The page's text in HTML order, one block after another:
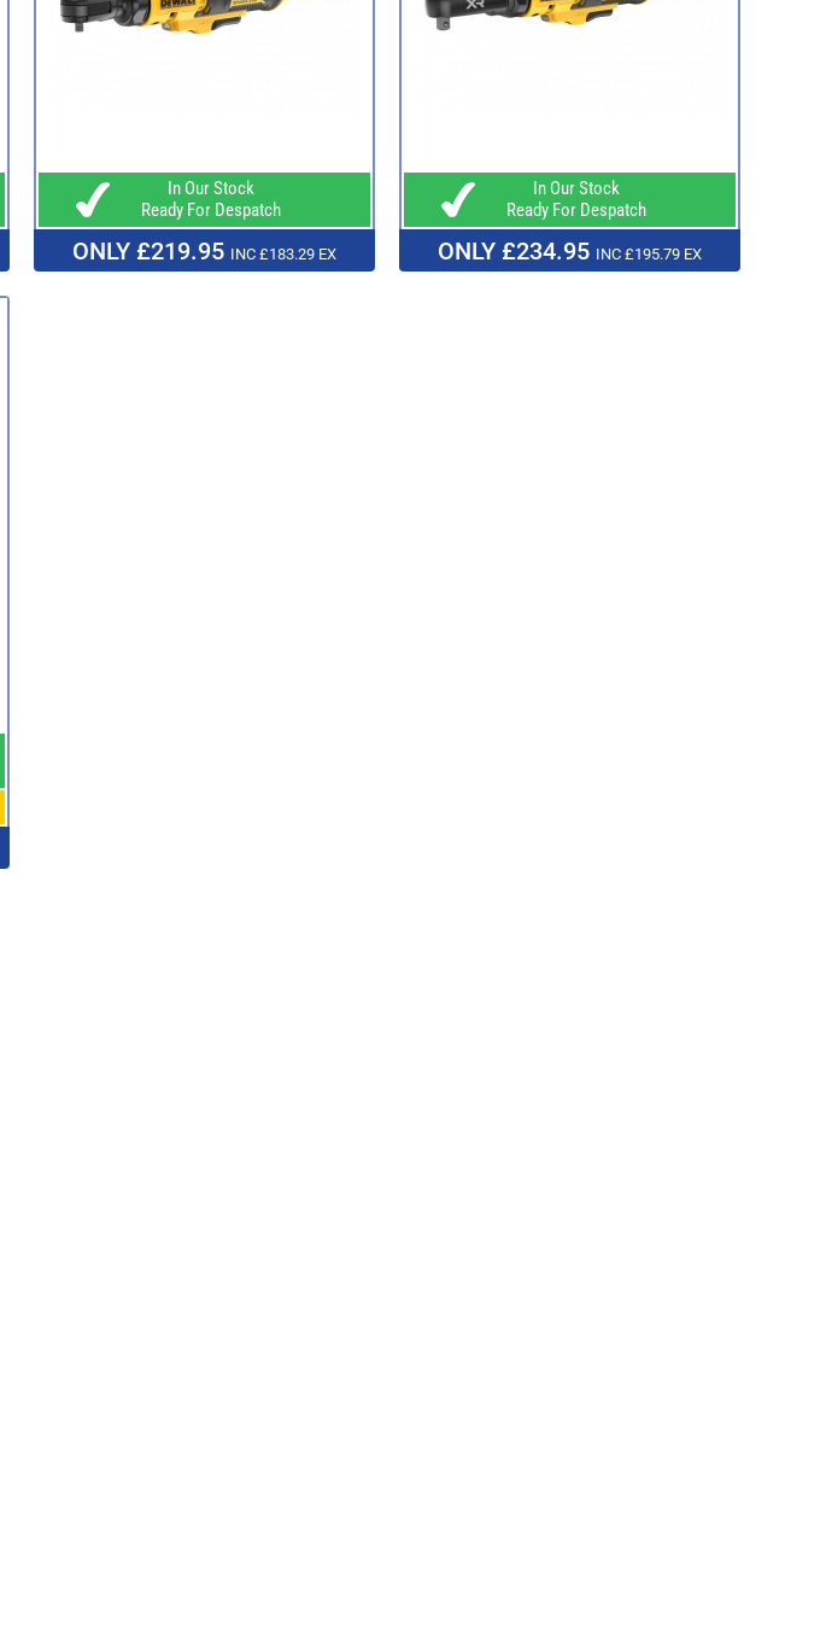
In Our Stock
Ready For Despatch
ONLY £219.95 INC £183.29 EX
In Our Stock
Ready For Despatch
ONLY £234.95 INC £195.79 EX